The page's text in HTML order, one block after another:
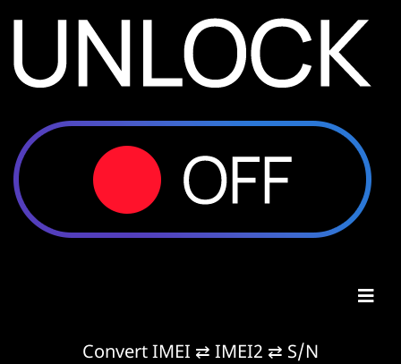
Convert IMEI ⇄ IMEI2 ⇄ S/N